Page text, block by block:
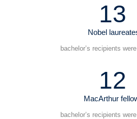
13
Nobel
bachelor’s recipients
12
MacArthur
bachelor’s recipients